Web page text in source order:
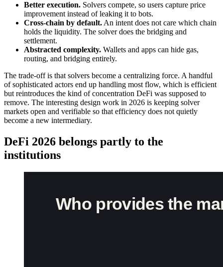
Better execution. Solvers compete, so users capture price
improvement instead of leaking it to bots.
Cross-chain by default. An intent does not care which chain
holds the liquidity. The solver does the bridging and
settlement.
Abstracted complexity. Wallets and apps can hide gas,
routing, and bridging entirely.
The trade-off is that solvers become a centralizing force. A handful
of sophisticated actors end up handling most flow, which is efficient
but reintroduces the kind of concentration DeFi was supposed to
remove. The interesting design work in 2026 is keeping solver
markets open and verifiable so that efficiency does not quietly
become a new intermediary.
DeFi 2026 belongs partly to the
institutions